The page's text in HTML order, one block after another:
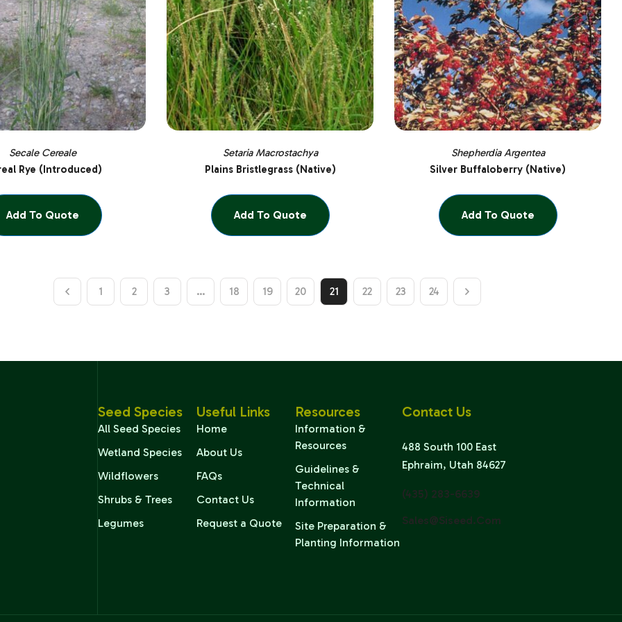
Secale Cereale
Rye (Introduced)
Add To Quote
Setaria Macrostachya
Plains Bristlegrass (Native)
Add To Quote
Shepherdia Argentea
Silver Buffaloberry (Native)
Add To Quote
1 2 3 … 18 19 20 21 22 23 24
Seed Species
All Seed Species
Wetland Species
Wildflowers
Shrubs & Trees
Legumes
Useful Links
Home
About Us
FAQs
Contact Us
Request a Quote
Resources
Information &
Resources
Guidelines &
Technical
Information
Site Preparation &
Planting Information
Contact Us
488 South 100 East
Ephraim, Utah 84627
(435) 283-6639
Sales@siseed.com